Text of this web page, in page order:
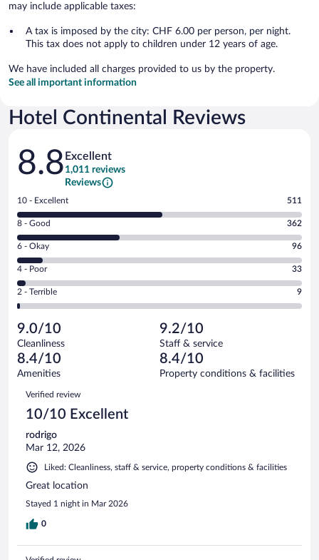
may include applicable taxes:
A tax is imposed by the city: CHF 6.00 per person, per night.
This tax does not apply to children under 12 years of age.
We have included all charges provided to us by the property.
See all important information
Hotel Continental Reviews
Reviews
8.8 Excellent
1,011 reviews
Reviews
Rating
10
-
Excellent.
out
of
1011
reviews
10 - Excellent 511
Rating
8
-
Good.
out
of
reviews
8 - Good 362
Rating
6
-
Okay.
of
1011
reviews
6 - Okay 96
Rating
4
-
Poor.
33
out
of
1011
reviews
4 - Poor 33
Rating
2
Terrible.
9
out
of
reviews
2 - Terrible 9
9.0/10
Cleanliness
9.2/10
Staff & service
8.4/10
Amenities
8.4/10
Property conditions & facilities
Reviews
Verified review
10/10 Excellent
rodrigo
Mar 12, 2026
Liked: Cleanliness, staff & service, property conditions & facilities
Great location
Stayed 1 night in Mar 2026
0